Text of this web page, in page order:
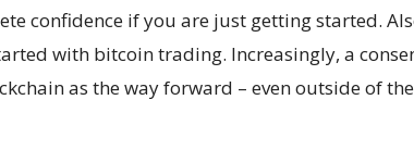
confidence if you are just getting started.
with bitcoin trading. Increasingly, a
as the way forward – even outside of